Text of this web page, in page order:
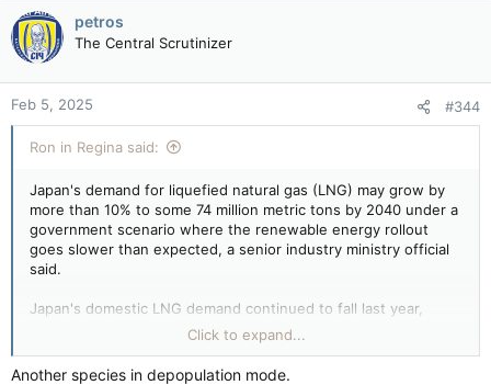
petros
The Central Scrutinizer
Feb 5, 2025 #344
Ron in Regina said:
Japan's demand for liquefied natural gas (LNG) may grow by
more than 10% to some 74 million metric tons by 2040 under a
government scenario where the renewable energy rollout
goes slower than expected, a senior industry ministry official
said.
Japan's domestic LNG demand continued to fall last year,
dropping by 0.4% to 66 million tons due to a weaker economy,
a growing share of renewable energy, and nuclear power
plant restarts.
Click to expand...
Another species in depopulation mode.